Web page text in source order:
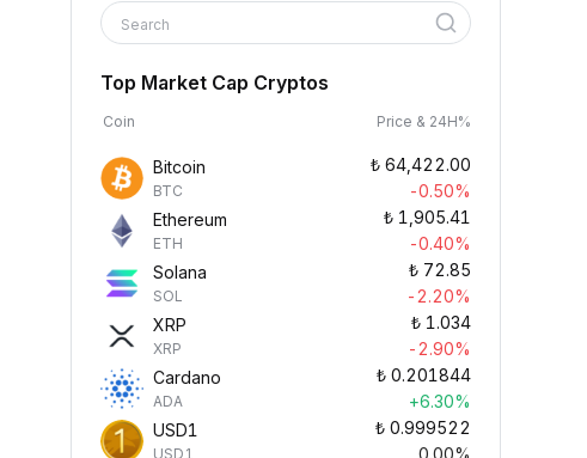
Search
Top Market Cap Cryptos
Coin Price & 24H%
Bitcoin
BTC
₺ 64,422.00
-0.50%
Ethereum
ETH
₺ 1,905.41
-0.40%
Solana
SOL
₺ 72.85
-2.20%
XRP
XRP
₺ 1.034
-2.90%
Cardano
ADA
₺ 0.201844
+6.30%
USD1
USD1
₺ 0.999522
0.00%